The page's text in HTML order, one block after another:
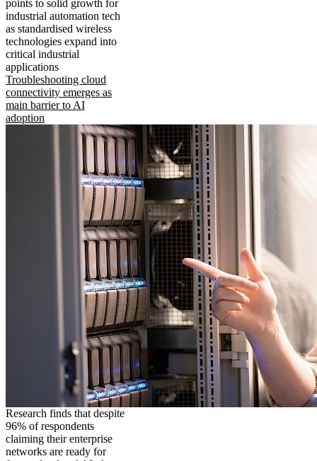
points to solid growth for
industrial automation tech
as standardised wireless
technologies expand into
critical industrial
applications
Troubleshooting cloud
connectivity emerges as
main barrier to AI
adoption
Research finds that despite
96% of respondents
claiming their enterprise
networks are ready for